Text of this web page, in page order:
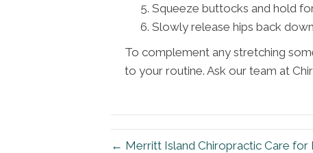
Squeeze buttocks and hold
Slowly release hips back
To complement any stretching
to your routine. Ask our team at
← Merritt Island Chiropractic Care for